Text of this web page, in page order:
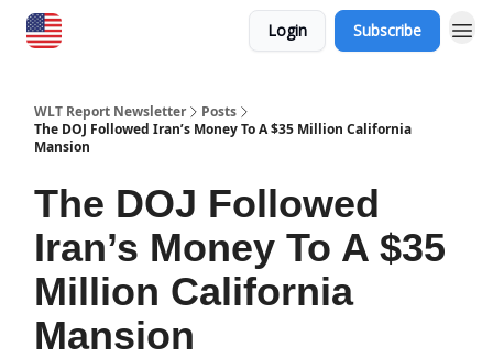
Login Subscribe
WLT Report Newsletter
Posts
The DOJ Followed Iran’s Money To A $35 Million California
Mansion
The DOJ Followed
Iran’s Money To A $35
Million California
Mansion